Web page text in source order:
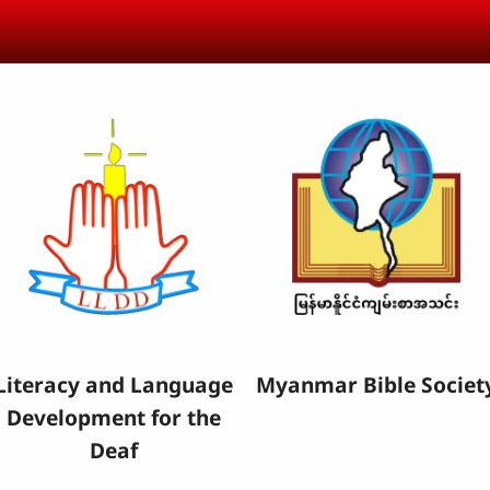
and Language
Development for the
Deaf
Myanmar Bible